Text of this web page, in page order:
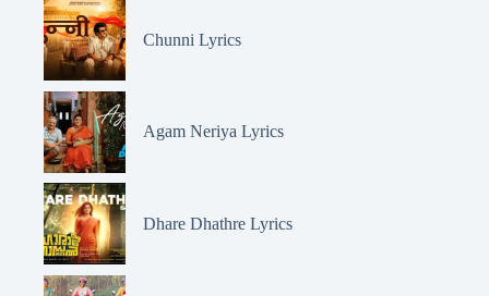
Chunni Lyrics
Agam Neriya Lyrics
Dhare Dhathre Lyrics